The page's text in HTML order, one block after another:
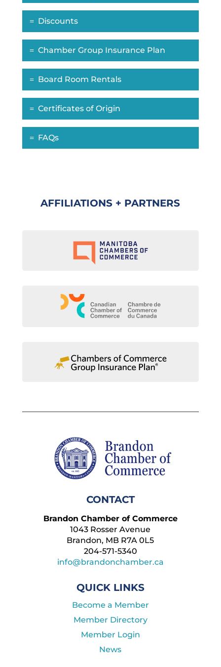
Discounts
Chamber Group Insurance Plan
Board Room Rentals
Certificates of Origin
FAQs
AFFILIATIONS + PARTNERS
CONTACT
Brandon Chamber of Commerce
1043 Rosser Avenue
Brandon, MB R7A 0L5
204-571-5340
info@brandonchamber.ca
QUICK LINKS
Become a Member
Member Directory
Member Login
News